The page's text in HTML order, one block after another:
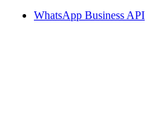
WhatsApp Business API